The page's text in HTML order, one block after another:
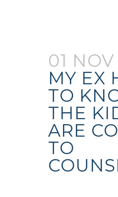
01 NOV
MY EX
TO
THE
ARE
TO